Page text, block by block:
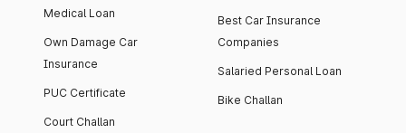
Medical Loan
Own Damage Car
Insurance
PUC Certificate
Court Challan
Best Car Insurance
Companies
Salaried Personal Loan
Bike Challan